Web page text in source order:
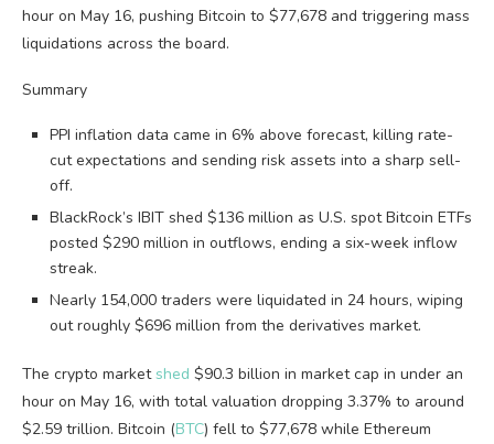
hour on May 16, pushing Bitcoin to $77,678 and triggering mass
liquidations across the board.
Summary
PPI inflation data came in 6% above forecast, killing rate-
cut expectations and sending risk assets into a sharp sell-
off.
BlackRock’s IBIT shed $136 million as U.S. spot Bitcoin ETFs
posted $290 million in outflows, ending a six-week inflow
streak.
Nearly 154,000 traders were liquidated in 24 hours, wiping
out roughly $696 million from the derivatives market.
The crypto marketshed $90.3 billion in market cap in under an
hour on May 16, with total valuation dropping 3.37% to around
$2.59 trillion. Bitcoin (BTC) fell to $77,678 while Ethereum